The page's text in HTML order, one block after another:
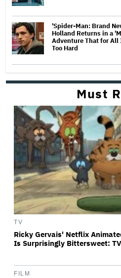
'Spider-Man: Brand
Holland Returns in a
Adventure That for All
Too Hard
Must
TV
Ricky Gervais' Netflix
Is Surprisingly Bittersweet:
FILM